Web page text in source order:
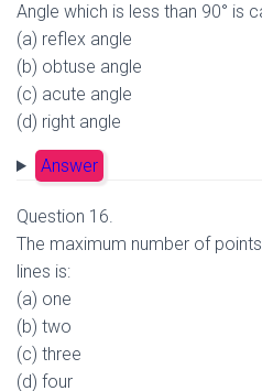
Angle which is less than 90° is
(a) reflex angle
(b) obtuse angle
(c) acute angle
(d) right angle
Answer
Question 16.
The maximum number of
lines is:
(a) one
(b) two
(c) three
(d) four